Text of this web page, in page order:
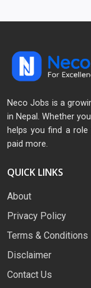
Neco Jobs is a
in Nepal. Whether
helps you find a
paid more.
QUICK LINKS
About
Privacy Policy
Terms & Conditions
Disclaimer
Contact Us